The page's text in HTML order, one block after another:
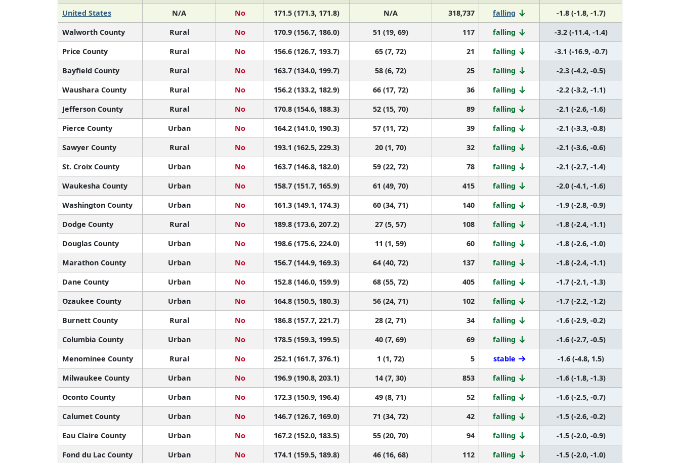
United States
N/A No 171.5 (171.3, 171.8) N/A 318,737 falling
-1.8 (-1.8, -1.7)
Walworth County
Rural No 170.9 (156.7, 186.0) 51 (19, 69) 117 falling
-3.2 (-11.4, -1.4)
Price County
Rural No 156.6 (126.7, 193.7) 65 (7, 72) 21 falling
-3.1 (-16.9, -0.7)
Bayfield County
Rural No 163.7 (134.0, 199.7) 58 (6, 72) 25 falling
-2.3 (-4.2, -0.5)
Waushara County
Rural No 156.2 (133.2, 182.9) 66 (17, 72) 36 falling
-2.2 (-3.2, -1.1)
Jefferson County
Rural No 170.8 (154.6, 188.3) 52 (15, 70) 89 falling
-2.1 (-2.6, -1.6)
Pierce County
Urban No 164.2 (141.0, 190.3) 57 (11, 72) 39 falling
-2.1 (-3.3, -0.8)
Sawyer County
Rural No 193.1 (162.5, 229.3) 20 (1, 70) 32 falling
-2.1 (-3.6, -0.6)
St. Croix County
Urban No 163.7 (146.8, 182.0) 59 (22, 72) 78 falling
-2.1 (-2.7, -1.4)
Waukesha County
Urban No 158.7 (151.7, 165.9) 61 (49, 70) 415 falling
-2.0 (-4.1, -1.6)
Washington County
Urban No 161.3 (149.1, 174.3) 60 (34, 71) 140 falling
-1.9 (-2.8, -0.9)
Dodge County
Rural No 189.8 (173.6, 207.2) 27 (5, 57) 108 falling
-1.8 (-2.4, -1.1)
Douglas County
Urban No 198.6 (175.6, 224.0) 11 (1, 59) 60 falling
-1.8 (-2.6, -1.0)
Marathon County
Urban No 156.7 (144.9, 169.3) 64 (40, 72) 137 falling
-1.8 (-2.4, -1.1)
Dane County
Urban No 152.8 (146.0, 159.9) 68 (55, 72) 405 falling
-1.7 (-2.1, -1.3)
Ozaukee County
Urban No 164.8 (150.5, 180.3) 56 (24, 71) 102 falling
-1.7 (-2.2, -1.2)
Burnett County
Rural No 186.8 (157.7, 221.7) 28 (2, 71) 34 falling
-1.6 (-2.9, -0.2)
Columbia County
Urban No 178.5 (159.3, 199.5) 40 (7, 69) 69 falling
-1.6 (-2.7, -0.5)
Menominee County
Rural No 252.1 (161.7, 376.1) 1 (1, 72) 5 stable
-1.6 (-4.8, 1.5)
Milwaukee County
Urban No 196.9 (190.8, 203.1) 14 (7, 30) 853 falling
-1.6 (-1.8, -1.3)
Oconto County
Urban No 172.3 (150.9, 196.4) 49 (8, 71) 52 falling
-1.6 (-2.5, -0.7)
Calumet County
Urban No 146.7 (126.7, 169.0) 71 (34, 72) 42 falling
-1.5 (-2.6, -0.2)
Eau Claire County
Urban No 167.2 (152.0, 183.5) 55 (20, 70) 94 falling
-1.5 (-2.0, -0.9)
Fond du Lac County
Urban No 174.1 (159.5, 189.8) 46 (16, 68) 112 falling
-1.5 (-2.0, -1.0)